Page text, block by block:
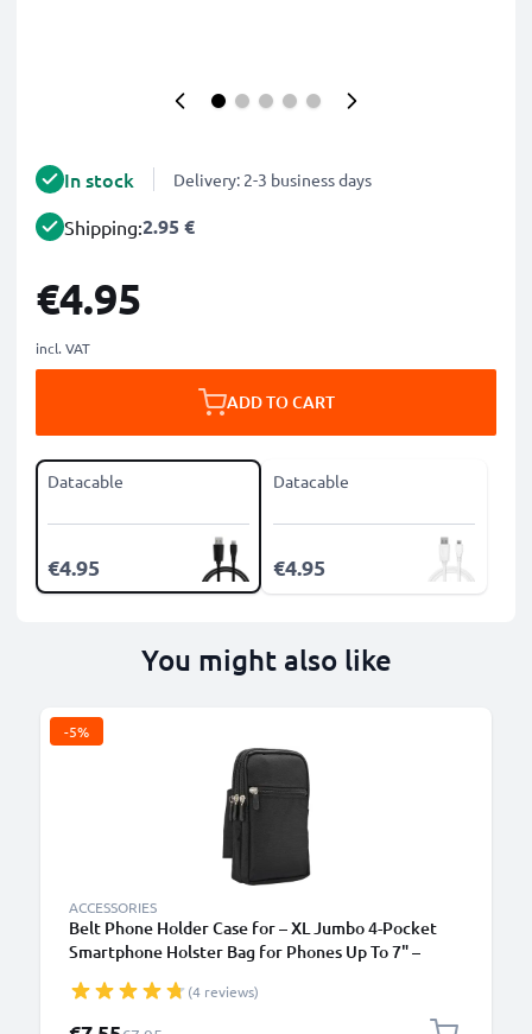
In stock Delivery: 2-3 business days
Shipping:2.95 €
€4.95
incl. VAT
ADD TO CART
Datacable
€4.95
Datacable
€4.95
You might also like
-5%
ACCESSORIES
Belt Phone Holder Case for – XL Jumbo 4-Pocket
Smartphone Holster Bag for Phones Up To 7" –
(4 reviews)
Special Price